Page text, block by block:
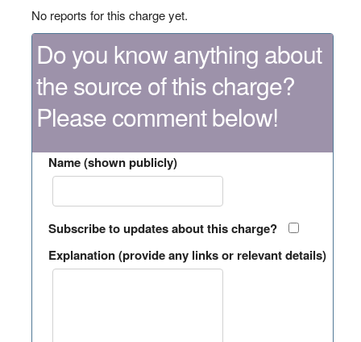
No reports for this charge yet.
Do you know anything about
the source of this charge?
Please comment below!
Name (shown publicly)
Subscribe to updates about this charge?
Explanation (provide any links or relevant details)